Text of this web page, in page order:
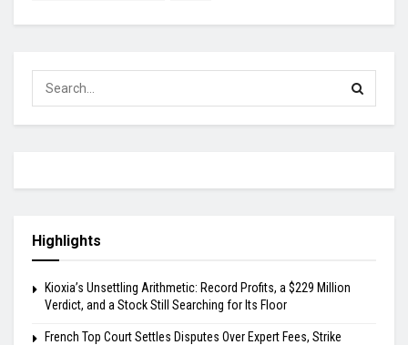
Highlights
Kioxia’s Unsettling Arithmetic: Record Profits, a $229 Million
Verdict, and a Stock Still Searching for Its Floor
French Top Court Settles Disputes Over Expert Fees, Strike